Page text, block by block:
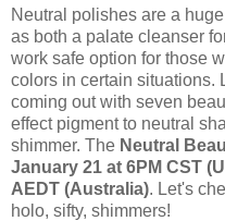
Neutral polishes are a
as both a palate cleanser
work safe option for those
colors in certain situations.
coming out with seven
effect pigment to neutral
shimmer. The Neutral
January 21 at 6PM CST
AEDT (Australia). Let's
holo, sifty, shimmers!